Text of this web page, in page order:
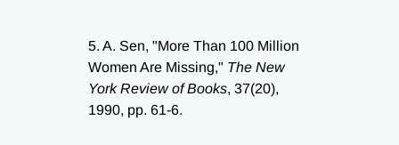
5. A. Sen, "More Than 100 Million
Women Are Missing," The New
York Review of Books, 37(20),
1990, pp. 61-6.